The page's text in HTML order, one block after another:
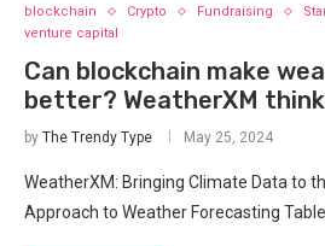
blockchain Crypto Fundraising
venture capital
Can blockchain make
better? WeatherXM
by The Trendy Type May 25, 2024
WeatherXM: Bringing Climate Data to
Approach to ‌Weather Forecasting Table